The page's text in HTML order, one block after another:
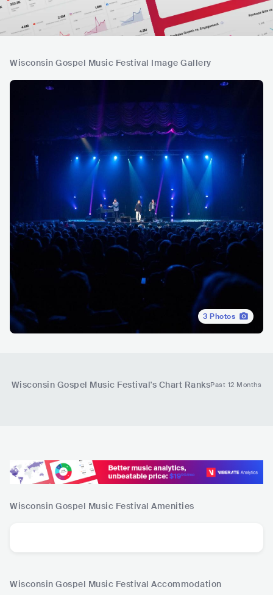
Wisconsin Gospel Music Festival Image Gallery
3 Photos
Wisconsin Gospel Music Festival's Chart RanksPast 12 Months
Wisconsin Gospel Music Festival Amenities
Wisconsin Gospel Music Festival Accommodation